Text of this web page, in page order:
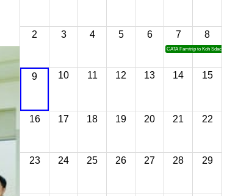
2 3 4 5 6 7
CATA Famtrip to Koh Sdach
8
9 10 11 12 13 14 15
16 17 18 19 20 21 22
23 24 25 26 27 28 29